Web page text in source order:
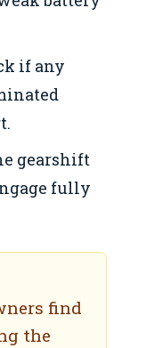
if any
gearshift
fully
find
the